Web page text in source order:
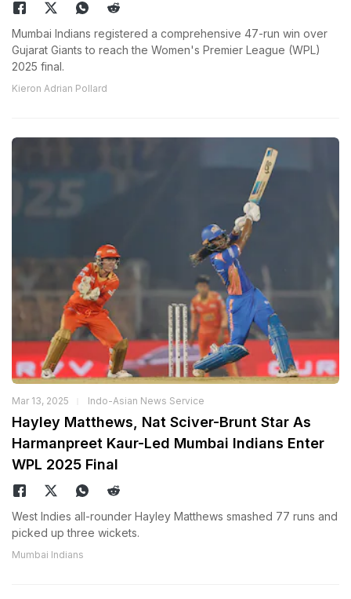
Mumbai Indians registered a comprehensive 47-run win over
Gujarat Giants to reach the Women's Premier League (WPL)
2025 final.
Kieron Adrian Pollard
Mar 13, 2025 Indo-Asian News Service
Hayley Matthews, Nat Sciver-Brunt Star As
Harmanpreet Kaur-Led Mumbai Indians Enter
WPL 2025 Final
West Indies all-rounder Hayley Matthews smashed 77 runs and
picked up three wickets.
Mumbai Indians